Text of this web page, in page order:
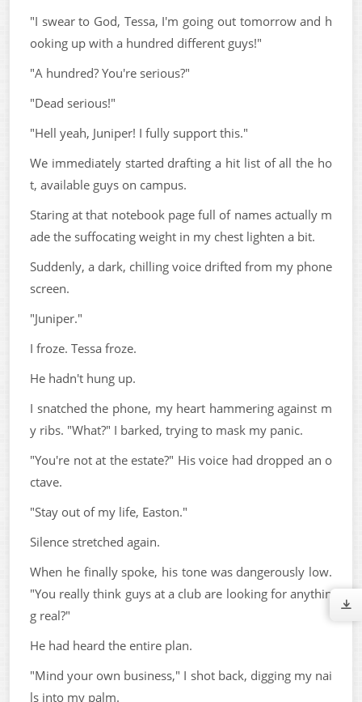
"I swear to God, Tessa, I'm going out tomorrow and h
ooking up with a hundred different guys!"
"A hundred? You're serious?"
"Dead serious!"
"Hell yeah, Juniper! I fully support this."
We immediately started drafting a hit list of all the ho
t, available guys on campus.
Staring at that notebook page full of names actually m
ade the suffocating weight in my chest lighten a bit.
Suddenly, a dark, chilling voice drifted from my phone
screen.
"Juniper."
I froze. Tessa froze.
He hadn't hung up.
I snatched the phone, my heart hammering against m
y ribs. "What?" I barked, trying to mask my panic.
"You're not at the estate?" His voice had dropped an o
ctave.
"Stay out of my life, Easton."
Silence stretched again.
When he finally spoke, his tone was dangerously low.
"You really think guys at a club are looking for anythin
g real?"
He had heard the entire plan.
"Mind your own business," I shot back, digging my nai
ls into my palm.